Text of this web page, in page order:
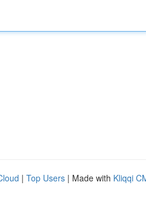
| Top Users | Made with Kliqqi